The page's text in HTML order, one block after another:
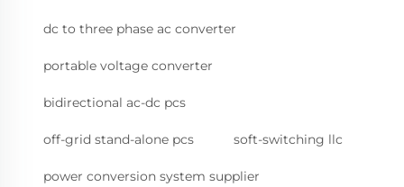
dc to three phase ac converter
portable voltage converter
bidirectional ac-dc pcs
off-grid stand-alone pcs soft-switching llc
power conversion system supplier